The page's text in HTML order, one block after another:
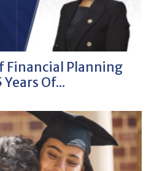
Financial Planning
Of...